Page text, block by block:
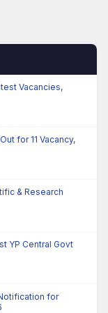
Vacancies,
for 11 Vacancy,
& Research
YP Central Govt
for